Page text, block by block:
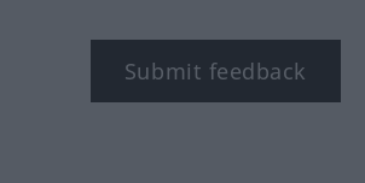
Submit feedback